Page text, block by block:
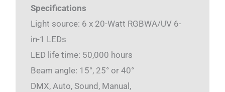
Specifications
Light source: 6 x 20-Watt RGBWA/UV 6-
in-1 LEDs
LED life time: 50,000 hours
Beam angle: 15°, 25° or 40°
DMX, Auto, Sound, Manual,